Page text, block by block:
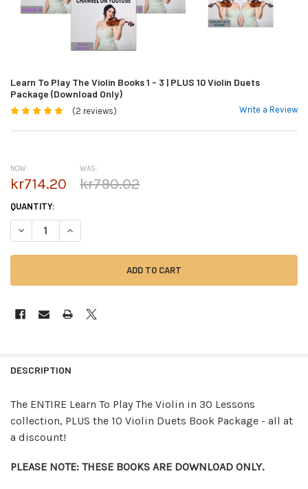
Learn To Play The Violin Books 1 - 3 | PLUS 10 Violin Duets
Package (Download Only)
(2 reviews) Write a Review
NOW:
kr714.20
WAS:
kr790.02
CURRENT
STOCK:
QUANTITY:
DECREASE QUANTITY OF LEARN TO PLAY THE VIOLIN BOOKS 1 - 3 |
INCREASE QUANTITY OF LEARN TO PLAY THE VIOLIN
BOUGHT
SELECT
ALL
SELECTED
DESCRIPTION
The ENTIRE Learn To Play The Violin in 30 Lessons
collection, PLUS the 10 Violin Duets Book Package - all at
a discount!
PLEASE NOTE: THESE BOOKS ARE DOWNLOAD ONLY.